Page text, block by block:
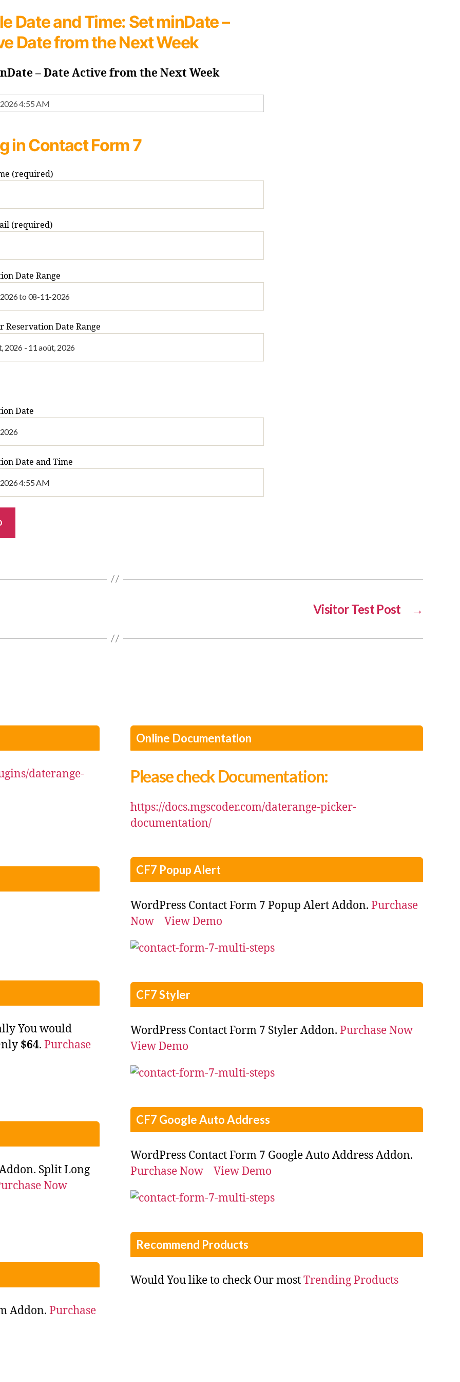
Date and Time: Set minDate –
Date from the Next Week
– Date Active from the Next Week
in Contact Form 7
(required)
(required)
Date Range
Reservation Date Range
Date
Date and Time
→
Visitor Test Post
daterange-
You would
$64. Purchase
Split Long
Now
Addon. Purchase
Online Documentation
Please check Documentation:
https://docs.mgscoder.com/daterange-picker-
documentation/
CF7 Popup Alert
WordPress Contact Form 7 Popup Alert Addon. Purchase
Now
View Demo
CF7 Styler
WordPress Contact Form 7 Styler Addon. Purchase Now
View Demo
CF7 Google Auto Address
WordPress Contact Form 7 Google Auto Address Addon.
Purchase Now
View Demo
Recommend Products
Would You like to check Our mostTrending Products